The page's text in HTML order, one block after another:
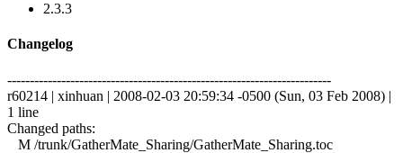
2.3.3
Changelog
------------------------------------------------------------------------
r60214 | xinhuan | 2008-02-03 20:59:34 -0500 (Sun, 03 Feb 2008) |
1 line
Changed paths:
M /trunk/GatherMate_Sharing/GatherMate_Sharing.toc